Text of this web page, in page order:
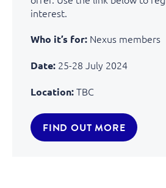
interest.
Who it’s for: Nexus members
Date: 25-28 July 2024
Location:TBC
FIND OUT MORE